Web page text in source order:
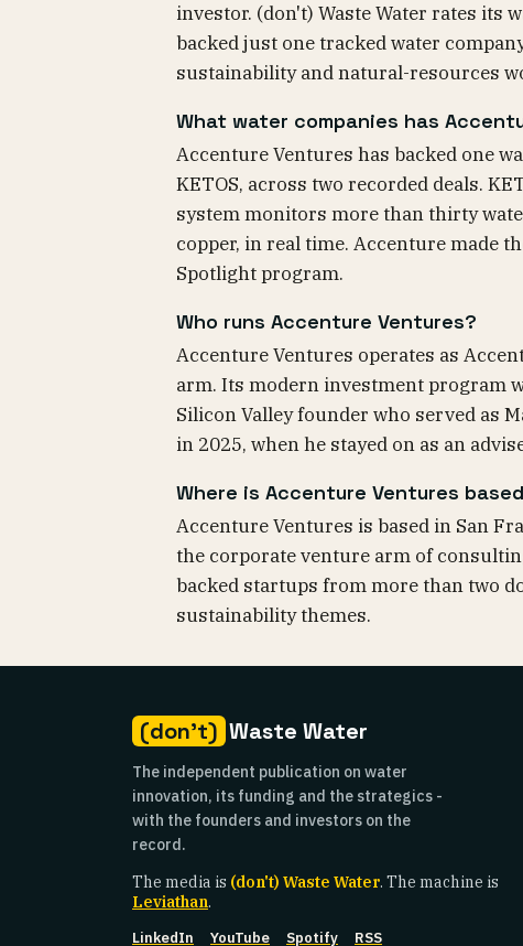
investor. (don't) Waste Water rates its
backed just one tracked water
sustainability and natural-resources
What water companies has
Accenture Ventures has backed one
KETOS, across two recorded deals.
system monitors more than thirty
copper, in real time. Accenture made
Spotlight program.
Who runs Accenture Ventures?
Accenture Ventures operates as
arm. Its modern investment program
Silicon Valley founder who served as
in 2025, when he stayed on as an
Where is Accenture Ventures
Accenture Ventures is based in San
the corporate venture arm of
backed startups from more than two
sustainability themes.
(don't) Waste Water
The independent publication on water
innovation, its funding and the strategics -
with the founders and investors on the
record.
The media is (don't) Waste Water. The machine is
Leviathan.
LinkedIn YouTube Spotify RSS